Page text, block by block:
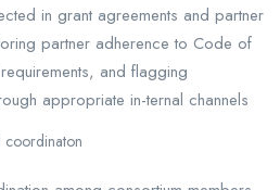
in grant agreements and partner
partner adherence to Code of
and flagging
appropriate in-ternal channels
coordinaton